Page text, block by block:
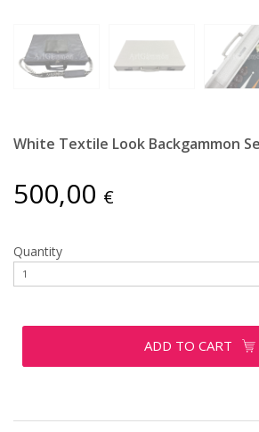
White Textile Look Backgammon
500,00 €
Quantity
ADD TO CART